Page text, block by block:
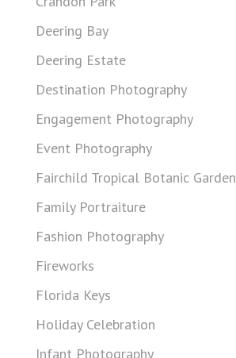
Deering Bay
Deering Estate
Destination Photography
Engagement Photography
Event Photography
Fairchild Tropical Botanic Garden
Family Portraiture
Fashion Photography
Fireworks
Florida Keys
Holiday Celebration
Infant Photography